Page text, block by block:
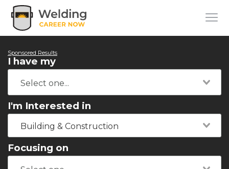
Sponsored Results
I have my
I'm Interested in
Building & Construction
Focusing on